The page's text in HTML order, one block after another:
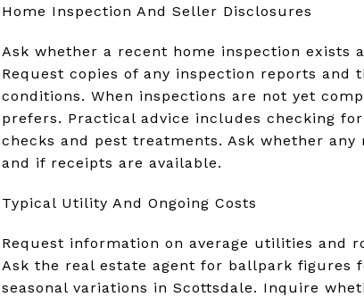
Home Inspection And Seller Disclosures
Ask whether a recent home inspection exists
Request copies of any inspection reports
conditions. When inspections are not yet
prefers. Practical advice includes checking
checks and pest treatments. Ask whether
and if receipts are available.
Typical Utility And Ongoing Costs
Request information on average utilities and
Ask the real estate agent for ballpark figures
seasonal variations in Scottsdale. Inquire